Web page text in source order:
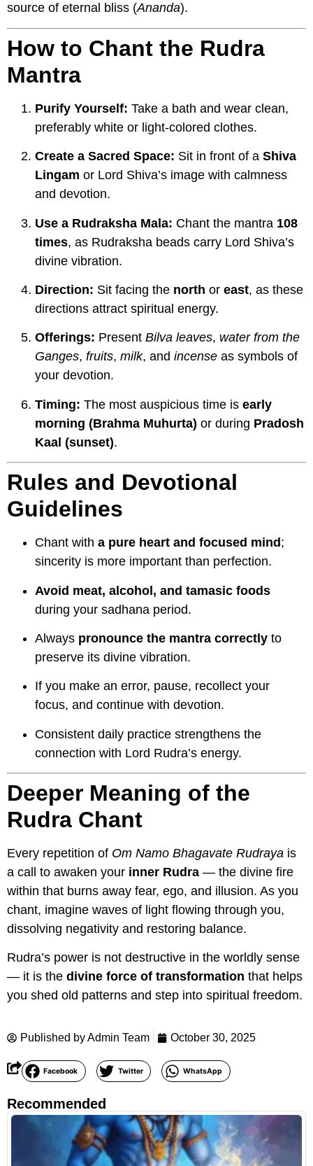
source of eternal bliss (Ananda).
How to Chant the Rudra
Mantra
Purify Yourself: Take a bath and wear clean,
preferably white or light-colored clothes.
Create a Sacred Space: Sit in front of a Shiva
Lingam or Lord Shiva’s image with calmness
and devotion.
Use a Rudraksha Mala: Chant the mantra 108
times, as Rudraksha beads carry Lord Shiva’s
divine vibration.
Direction: Sit facing the north or east, as these
directions attract spiritual energy.
Offerings: Present Bilva leaves, water from the
Ganges, fruits, milk, and incense as symbols of
your devotion.
Timing: The most auspicious time is early
morning (Brahma Muhurta) or during Pradosh
Kaal (sunset).
Rules and Devotional
Guidelines
Chant with a pure heart and focused mind ;
sincerity is more important than perfection.
Avoid meat, alcohol, and tamasic foods
during your sadhana period.
Always pronounce the mantra correctly to
preserve its divine vibration.
If you make an error, pause, recollect your
focus, and continue with devotion.
Consistent daily practice strengthens the
connection with Lord Rudra’s energy.
Deeper Meaning of the
Rudra Chant
Every repetition of Om Namo Bhagavate Rudraya is
a call to awaken your inner Rudra — the divine fire
within that burns away fear, ego, and illusion. As you
chant, imagine waves of light flowing through you,
dissolving negativity and restoring balance.
Rudra’s power is not destructive in the worldly sense
— it is the divine force of transformation that helps
you shed old patterns and step into spiritual freedom.
Published byAdmin Team October 30, 2025
Facebook Twitter WhatsApp
Recommended